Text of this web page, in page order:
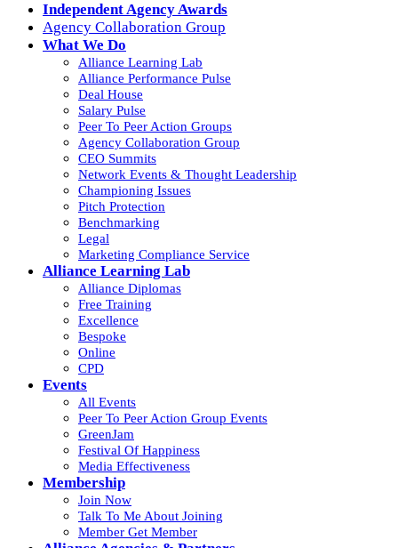
Independent Agency Awards
Agency Collaboration Group
What We Do
Alliance Learning Lab
Alliance Performance Pulse
Deal House
Salary Pulse
Peer To Peer Action Groups
Agency Collaboration Group
CEO Summits
Network Events & Thought Leadership
Championing Issues
Pitch Protection
Benchmarking
Legal
Marketing Compliance Service
Alliance Learning Lab
Alliance Diplomas
Free Training
Excellence
Bespoke
Online
CPD
Events
All Events
Peer To Peer Action Group Events
GreenJam
Festival Of Happiness
Media Effectiveness
Membership
Join Now
Talk To Me About Joining
Member Get Member